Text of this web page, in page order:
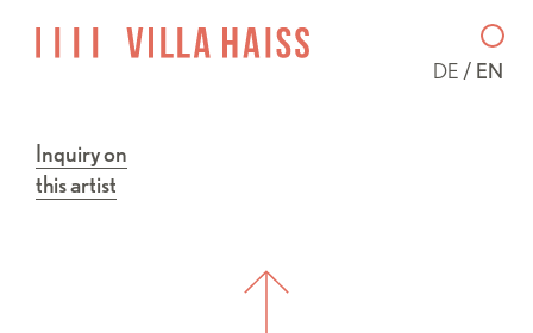
DE EN
Inquiry on
this artist